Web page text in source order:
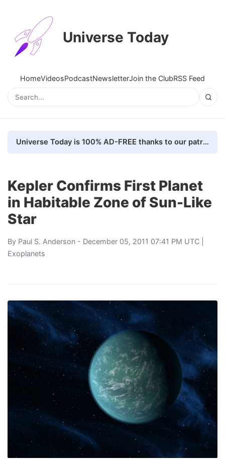
Universe Today
HomeVideosPodcastNewsletterJoin the ClubRSS Feed
Universe Today is 100% AD-FREE thanks to our patrons. Here's how we do it
Kepler Confirms First Planet
in Habitable Zone of Sun-Like
Star
By Paul S. Anderson - December 05, 2011 07:41 PM UTC |
Exoplanets